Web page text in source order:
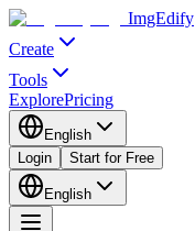
ImgEdify
Create
Tools
ExplorePricing
English
Login
Start for Free
English